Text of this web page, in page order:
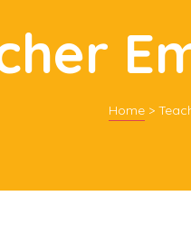
Home>